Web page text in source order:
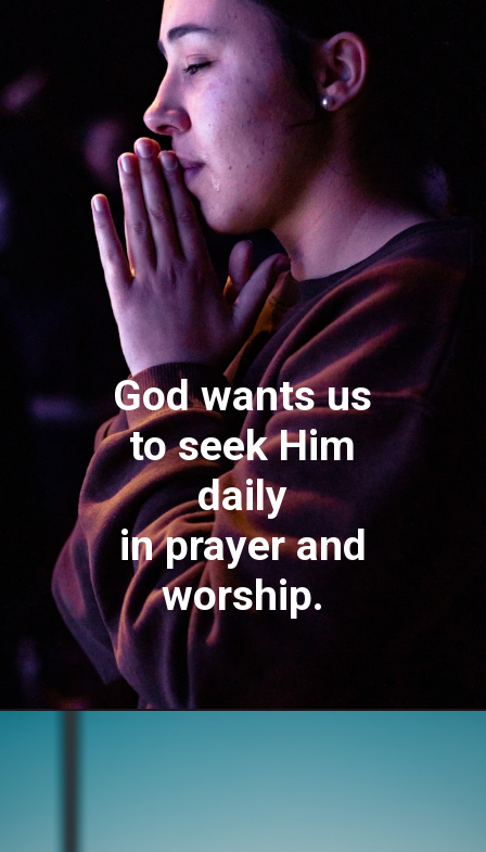
God wants us
to seek Him
daily
in prayer and
worship.